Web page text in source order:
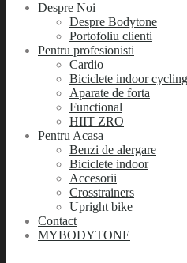
Despre Noi
Despre Bodytone
Portofoliu clienti
Pentru profesionisti
Cardio
Biciclete indoor cycling
Aparate de forta
Functional
HIIT ZRO
Pentru Acasa
Benzi de alergare
Biciclete indoor
Accesorii
Crosstrainers
Upright bike
Contact
MYBODYTONE